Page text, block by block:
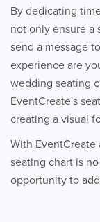
By dedicating
not only ensure a
send a message
experience are
wedding seating
EventCreate's
creating a visual
With
seating chart is
opportunity to